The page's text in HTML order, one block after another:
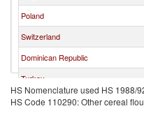
Poland
Switzerland
Dominican Republic
Turkey
Hungary
HS Nomenclature used HS 1988/
HS Code 110290: Other cereal